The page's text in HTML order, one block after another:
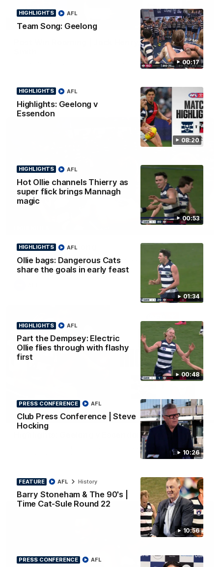
00:17
HIGHLIGHTS
Team Song: Geelong
AFL
08:20
HIGHLIGHTS
Highlights: Geelong v
Essendon
AFL
00:53
HIGHLIGHTS
Hot Ollie channels Thierry as
super flick brings Mannagh
magic
AFL
01:34
HIGHLIGHTS
Ollie bags: Dangerous Cats
share the goals in early feast
AFL
00:48
HIGHLIGHTS
Part the Dempsey: Electric
Ollie flies through with flashy
first
AFL
10:26
PRESS CONFERENCE
Club Press Conference | Steve
Hocking
AFL
10:56
FEATURE
Barry Stoneham & The 90's |
Time Cat-Sule Round 22
AFL History
PRESS CONFERENCE AFL
05:12
FEATURE
Post Win Roaming | Jack Henry, Blicavs & Bailey
Some of the boys joined us for a post win roaming against the
Bombers! Proudly Presented by Ford Australia.
AFL
00:16
Team Song: Geelong
Watch the Cats celebrate their round 22 win
08:20
HIGHLIGHTS
Highlights: Geelong v Essendon
The Cats and Bombers clash in round 22 of the 2026 Toyota
AFL